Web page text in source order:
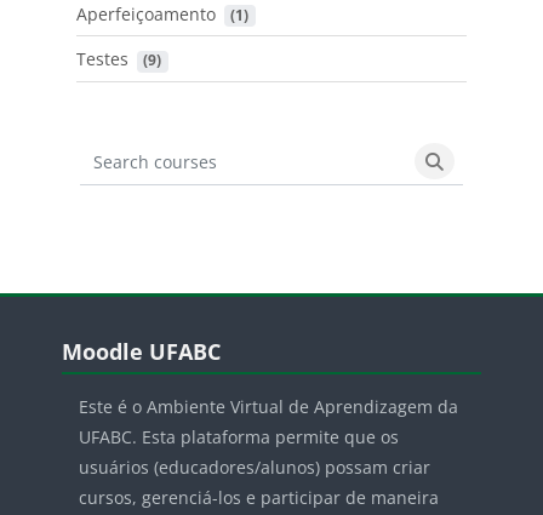
Aperfeiçoamento (1)
Testes (9)
Search courses
Search
Blocos
Moodle UFABC
Este é o Ambiente Virtual de Aprendizagem da
UFABC. Esta plataforma permite que os
usuários (educadores/alunos) possam criar
cursos, gerenciá-los e participar de maneira